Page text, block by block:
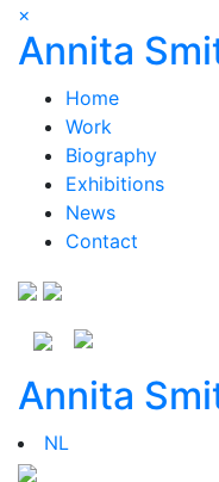
×
Annita
Home
Work
Biography
Exhibitions
News
Contact
Annita
NL